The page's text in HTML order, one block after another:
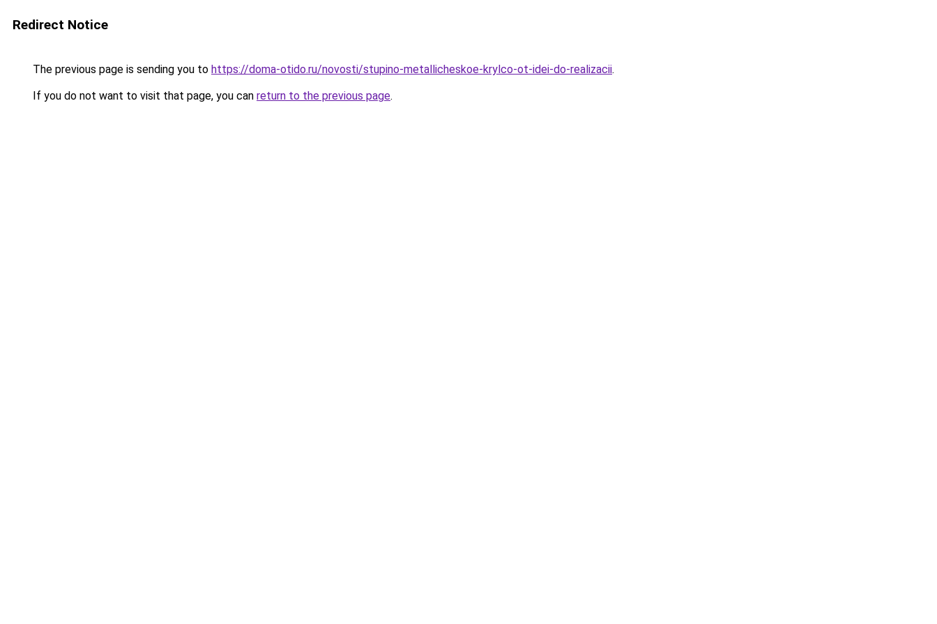
Redirect Notice
The previous page is sending you to https://doma-otido.ru/novosti/stupino-metallicheskoe-krylco-ot-idei-do-realizacii.
If you do not want to visit that page, you can return to the previous page.